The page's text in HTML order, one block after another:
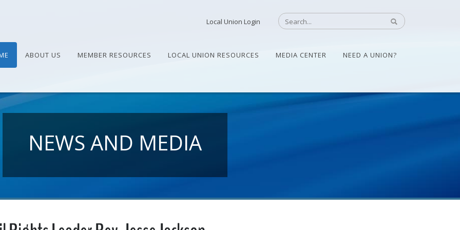
Local Union Login
ABOUT US MEMBER RESOURCES LOCAL UNION RESOURCES MEDIA CENTER NEED A UNION?
NEWS AND MEDIA